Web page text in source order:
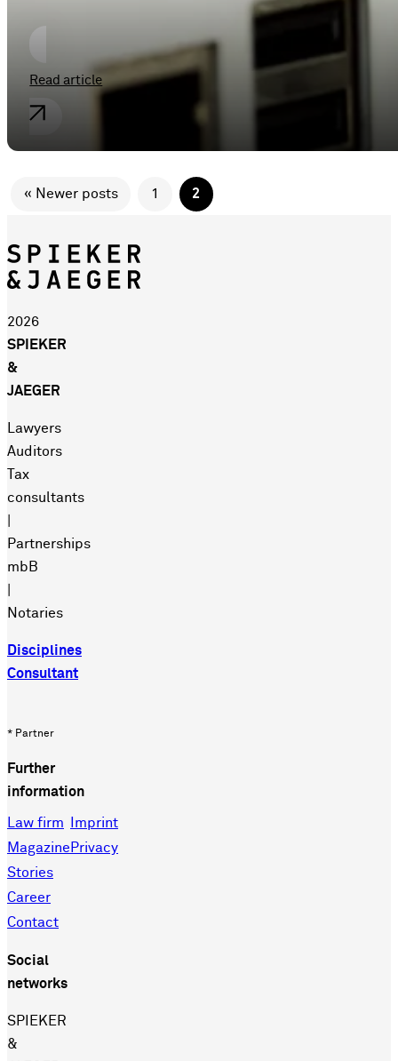
Read article
« Newer posts 1 2
2026
SPIEKER
&
JAEGER
Lawyers
Auditors
Tax
consultants
Partnerships
mbB
Notaries
Disciplines
Consultant
* Partner
Further
information
Law firm
Magazine
Stories
Career
Contact
Imprint
Privacy
Social
networks
SPIEKER
&